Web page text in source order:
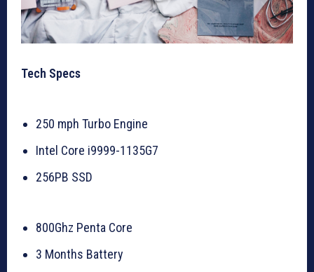
Tech Specs
250 mph Turbo Engine
Intel Core i9999-1135G7
256PB SSD
800Ghz Penta Core
3 Months Battery